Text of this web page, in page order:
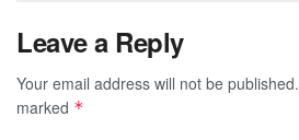
Leave a Reply
Your email address will not be published.
marked *